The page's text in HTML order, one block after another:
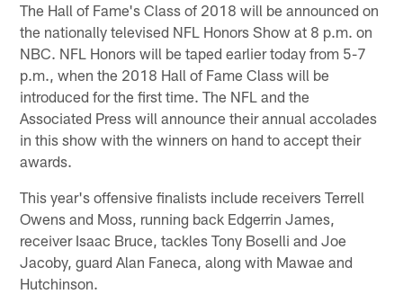
The Hall of Fame's Class of 2018 will be announced on
the nationally televised NFL Honors Show at 8 p.m. on
NBC. NFL Honors will be taped earlier today from 5-7
p.m., when the 2018 Hall of Fame Class will be
introduced for the first time. The NFL and the
Associated Press will announce their annual accolades
in this show with the winners on hand to accept their
awards.
This year's offensive finalists include receivers Terrell
Owens and Moss, running back Edgerrin James,
receiver Isaac Bruce, tackles Tony Boselli and Joe
Jacoby, guard Alan Faneca, along with Mawae and
Hutchinson.